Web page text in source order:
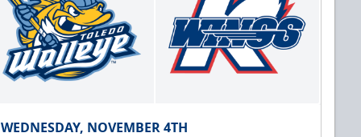
WEDNESDAY, NOVEMBER 4TH